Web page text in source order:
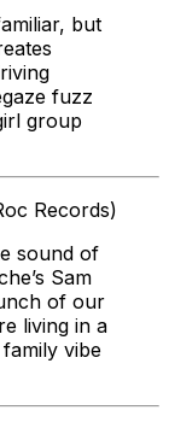
but
fuzz
group
Records)
sound of
Sam
of our
living in a
vibe